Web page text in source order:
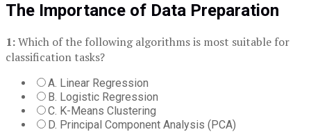
The Importance of Data Preparation
1:Which of the following algorithms is most suitable for
classification tasks?
A. Linear Regression
B. Logistic Regression
C. K-Means Clustering
D. Principal Component Analysis (PCA)